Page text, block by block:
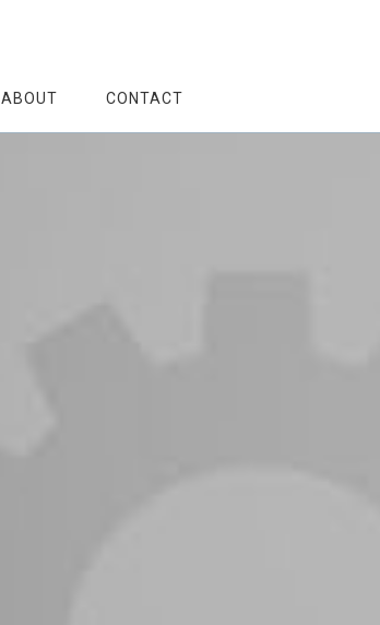
ABOUT CONTACT